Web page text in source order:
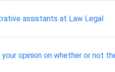
assistants at Law Legal
opinion on whether or not